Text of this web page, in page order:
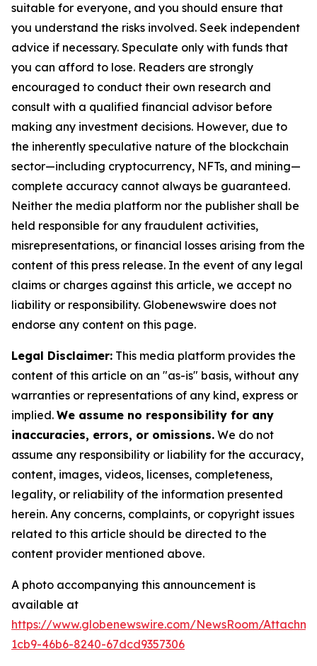
suitable for everyone, and you should ensure that
you understand the risks involved. Seek independent
advice if necessary. Speculate only with funds that
you can afford to lose. Readers are strongly
encouraged to conduct their own research and
consult with a qualified financial advisor before
making any investment decisions. However, due to
the inherently speculative nature of the blockchain
sector—including cryptocurrency, NFTs, and mining—
complete accuracy cannot always be guaranteed.
Neither the media platform nor the publisher shall be
held responsible for any fraudulent activities,
misrepresentations, or financial losses arising from the
content of this press release. In the event of any legal
claims or charges against this article, we accept no
liability or responsibility. Globenewswire does not
endorse any content on this page.
Legal Disclaimer: This media platform provides the
content of this article on an "as-is" basis, without any
warranties or representations of any kind, express or
implied. We assume no responsibility for any
inaccuracies, errors, or omissions. We do not
assume any responsibility or liability for the accuracy,
content, images, videos, licenses, completeness,
legality, or reliability of the information presented
herein. Any concerns, complaints, or copyright issues
related to this article should be directed to the
content provider mentioned above.
A photo accompanying this announcement is
available at
https://www.globenewswire.com/NewsRoom/
1cb9-46b6-8240-67dcd9357306